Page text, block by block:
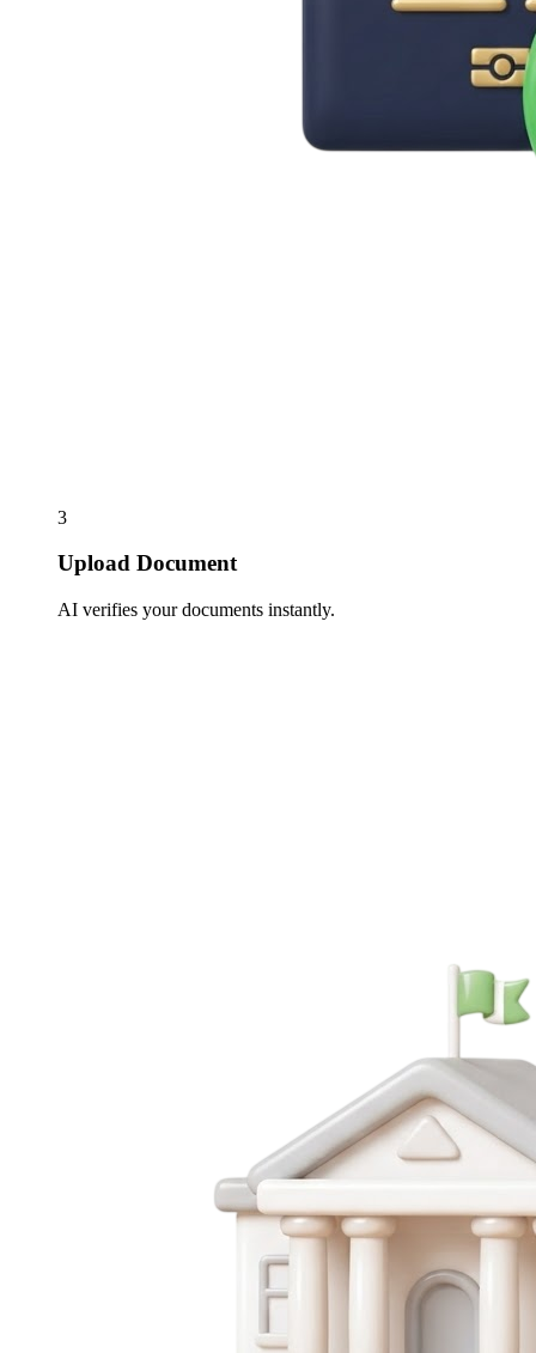
3
Upload Document
AI verifies your documents instantly.